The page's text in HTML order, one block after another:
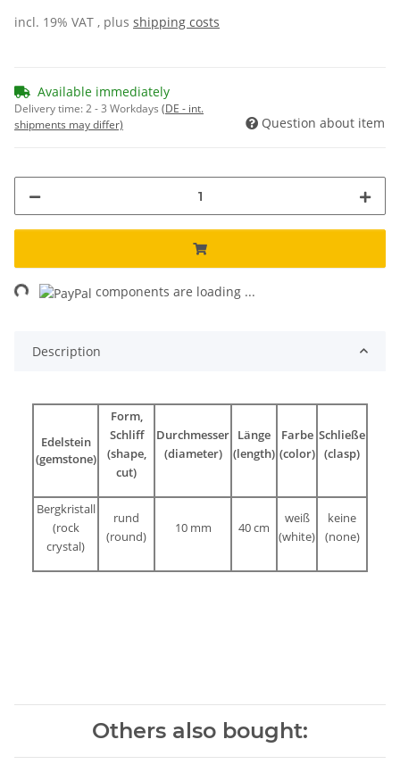
incl. 19% VAT , plus shipping costs
Available immediately
Delivery time:2 - 3 Workdays (DE - int.
shipments may differ)
Question about item
components are loading ...
Description
Edelstein
(gemstone)
Form,
Schliff
(shape,
cut)
Durchmesser
(diameter)
Länge
(length)
Farbe
(color)
Schließe
(clasp)
Bergkristall
(rock
crystal)
rund
(round)
10 mm 40 cm
weiß
(white)
keine
(none)
Others also bought: